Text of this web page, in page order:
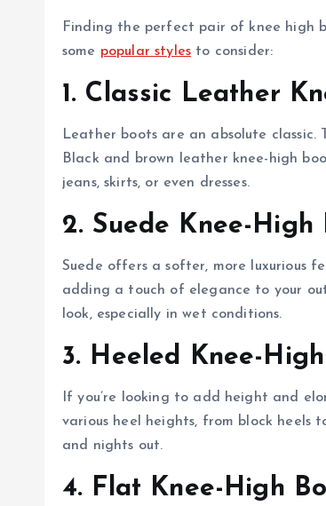
Finding the perfect pair of knee high
some popular styles to consider:
1. Classic Leather
Leather boots are an absolute
Black and brown leather knee-high
jeans, skirts, or even dresses.
2. Suede Knee-High
Suede offers a softer, more luxurious
adding a touch of elegance to your
look, especially in wet conditions.
3. Heeled Knee-
If you’re looking to add height and
various heel heights, from block
and nights out.
4. Flat Knee-High